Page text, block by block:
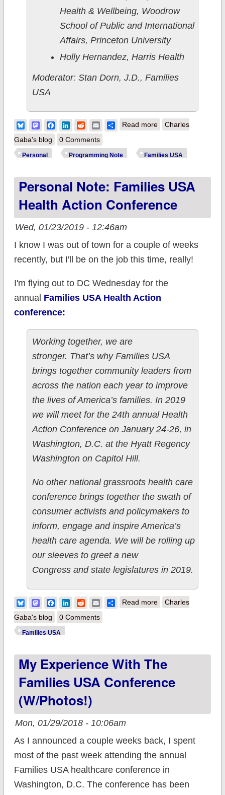
Health & Wellbeing, Woodrow
School of Public and International
Affairs, Princeton University
Holly Hernandez, Harris Health
Moderator: Stan Dorn, J.D., Families
USA
BlueskyMastodonFacebook
LinkedIn
RedditEmailShare
Read moreabout Programming
Health Action 2020
Charles
Gaba's blog
0 Comments
Personal Programming Note Families USA
Personal Note: Families USA
Health Action Conference
Wed, 01/23/2019 - 12:46am
I know I was out of town for a couple of weeks
recently, but I'll be on the job this time, really!
I'm flying out to DC Wednesday for the
annual Families USA Health Action
conference:
Working together, we are
stronger. That’s why Families USA
brings together community leaders from
across the nation each year to improve
the lives of America’s families. In 2019
we will meet for the 24th annual Health
Action Conference on January 24-26, in
Washington, D.C. at the Hyatt Regency
Washington on Capitol Hill.
No other national grassroots health care
conference brings together the swath of
consumer activists and policymakers to
inform, engage and inspire America’s
health care agenda. We will be rolling up
our sleeves to greet a new
Congress and state legislatures in 2019.
BlueskyMastodonFacebook
LinkedIn
RedditEmailShare
Read moreabout Personal Note:
Charles
Gaba's blog
0 Comments
Families USA
My Experience With The
Families USA Conference
(w/photos!)
Mon, 01/29/2018 - 10:06am
As I announced a couple weeks back, I spent
most of the past week attending the annual
Families USA healthcare conference in
Washington, D.C. The conference has been